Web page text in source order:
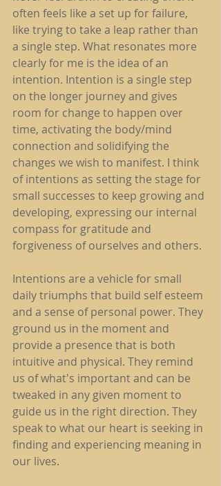
often feels like a set up for failure,
like trying to take a leap rather than
a single step. What resonates more
clearly for me is the idea of an
intention. Intention is a single step
on the longer journey and gives
room for change to happen over
time, activating the body/mind
connection and solidifying the
changes we wish to manifest. I think
of intentions as setting the stage for
small successes to keep growing and
developing, expressing our internal
compass for gratitude and
forgiveness of ourselves and others.
Intentions are a vehicle for small
daily triumphs that build self esteem
and a sense of personal power. They
ground us in the moment and
provide a presence that is both
intuitive and physical. They remind
us of what's important and can be
tweaked in any given moment to
guide us in the right direction. They
speak to what our heart is seeking in
finding and experiencing meaning in
our lives.